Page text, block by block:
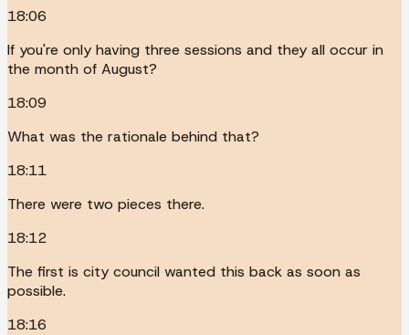
18:06
If you're only having three sessions and they all occur in
the month of August?
18:09
What was the rationale behind that?
18:11
There were two pieces there.
18:12
The first is city council wanted this back as soon as
possible.
18:16